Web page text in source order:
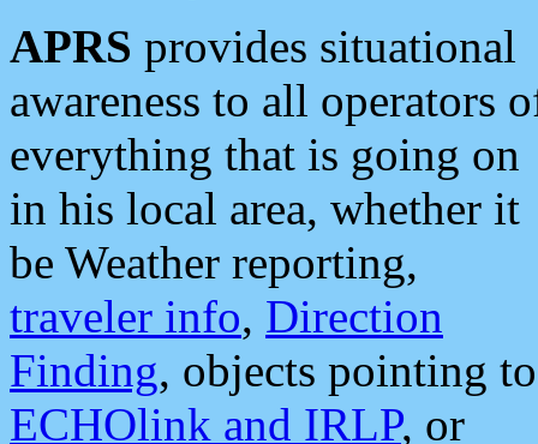
APRS provides situational
awareness to all operators
everything that is going on
in his local area, whether it
be Weather reporting,
traveler info, Direction
Finding, objects pointing to
ECHOlink and IRLP, or